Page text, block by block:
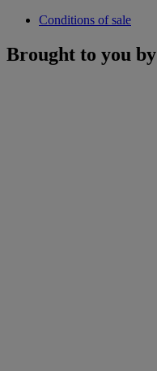
Conditions of sale
Brought to you by